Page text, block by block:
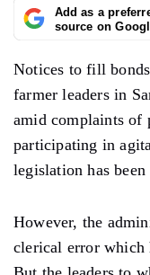
Add as a
source on
Notices to fill
farmer leaders in
amid complaints of
participating in
legislation has been
However, the
clerical error which